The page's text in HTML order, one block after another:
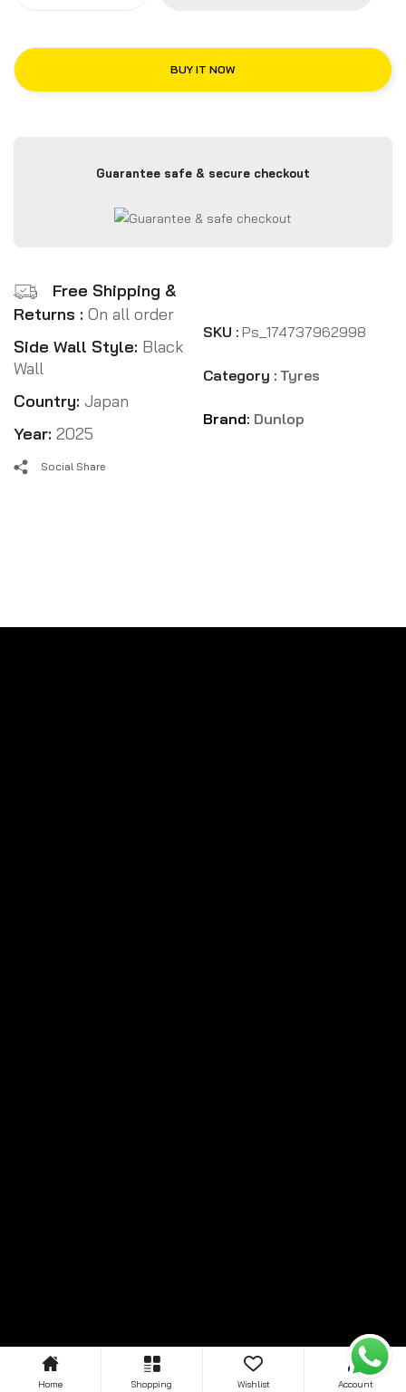
BUY IT NOW
Guarantee safe & secure checkout
Free Shipping &
Returns : On all order
Side Wall Style: Black
Wall
Country: Japan
Year: 2025
SKU : Ps_174737962998
Category : Tyres
Brand: Dunlop
Social Share
Home Shopping Wishlist Account